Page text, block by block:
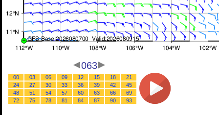
063
00 03 06 09 12 15 18
21
24
27 30 33 36 39 42
45
48
51 54 57 60 63 66
69
72
75 78 81 84 87 90 93